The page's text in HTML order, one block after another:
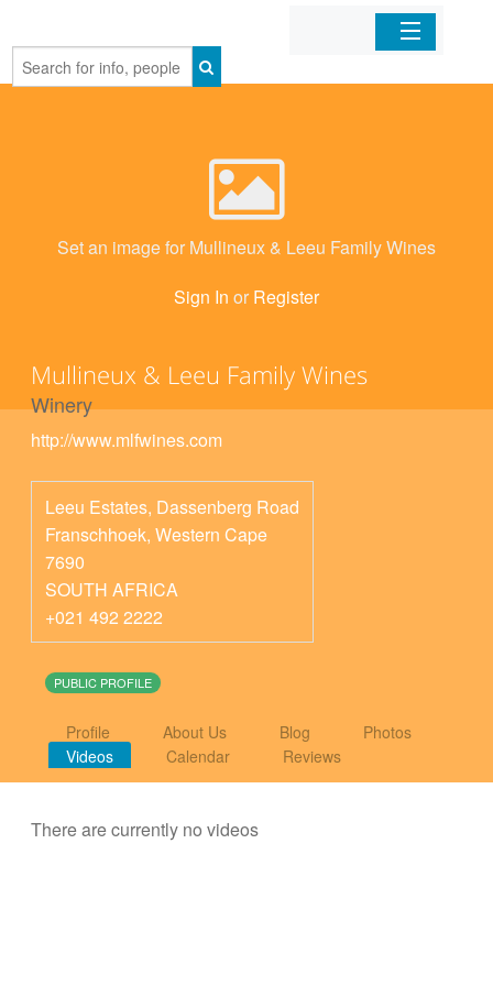
Home
Mobile Apps
Set an image for Mullineux & Leeu Family Wines
Sign In or Register
Mullineux & Leeu Family Wines
Winery
http://www.mlfwines.com
Leeu Estates, Dassenberg Road
Franschhoek, Western Cape
7690
SOUTH AFRICA
+021 492 2222
PUBLIC PROFILE
Profile About Us Blog
Photos
Videos
Calendar Reviews
There are currently no videos